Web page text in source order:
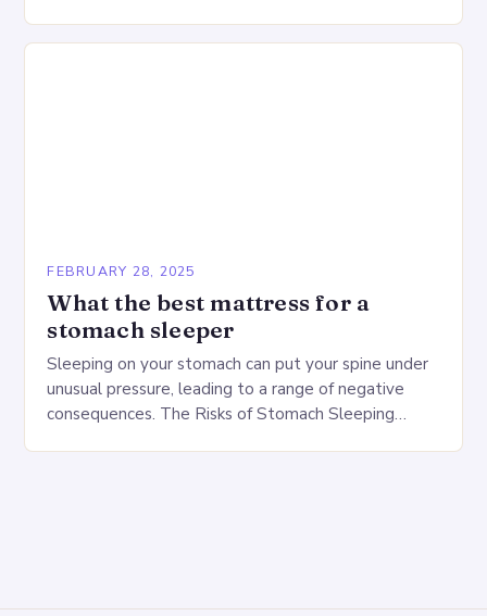
FEBRUARY 28, 2025
What the best mattress for a
stomach sleeper
Sleeping on your stomach can put your spine under
unusual pressure, leading to a range of negative
consequences. The Risks of Stomach Sleeping